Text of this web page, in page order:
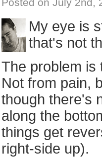
Posted on July 2nd,
My eye is
that's not
The problem is
Not from pain,
though there's
along the
things get
right-side up).